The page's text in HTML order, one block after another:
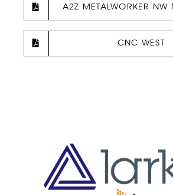
A2Z METALWORKER NW
CNC WEST